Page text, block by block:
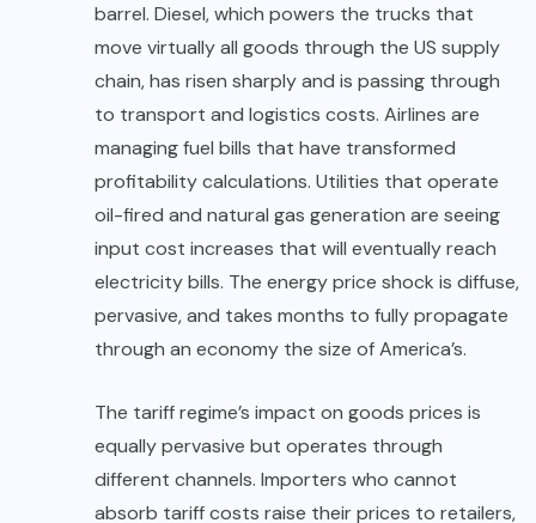
barrel. Diesel, which powers the trucks that
move virtually all goods through the US supply
chain, has risen sharply and is passing through
to transport and logistics costs. Airlines are
managing fuel bills that have transformed
profitability calculations. Utilities that operate
oil-fired and natural gas generation are seeing
input cost increases that will eventually reach
electricity bills. The energy price shock is diffuse,
pervasive, and takes months to fully propagate
through an economy the size of America’s.
The tariff regime’s impact on goods prices is
equally pervasive but operates through
different channels. Importers who cannot
absorb tariff costs raise their prices to retailers,